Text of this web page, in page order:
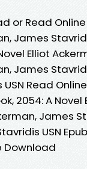
or Read Online
James
Elliot
James
Read
2054: A Novel
James
USN
Download